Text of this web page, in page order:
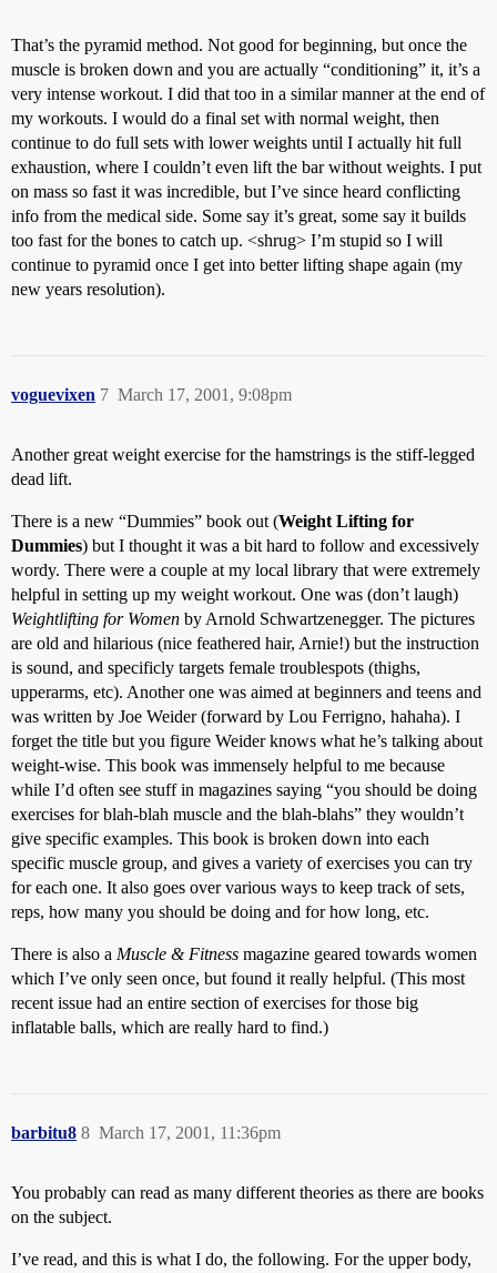
That’s the pyramid method. Not good for beginning, but once the
muscle is broken down and you are actually “conditioning” it, it’s a
very intense workout. I did that too in a similar manner at the end of
my workouts. I would do a final set with normal weight, then
continue to do full sets with lower weights until I actually hit full
exhaustion, where I couldn’t even lift the bar without weights. I put
on mass so fast it was incredible, but I’ve since heard conflicting
info from the medical side. Some say it’s great, some say it builds
too fast for the bones to catch up. <shrug> I’m stupid so I will
continue to pyramid once I get into better lifting shape again (my
new years resolution).
voguevixen March 17, 2001, 9:08pm
7
Another great weight exercise for the hamstrings is the stiff-legged
dead lift.
There is a new “Dummies” book out (Weight Lifting for
Dummies) but I thought it was a bit hard to follow and excessively
wordy. There were a couple at my local library that were extremely
helpful in setting up my weight workout. One was (don’t laugh)
Weightlifting for Women by Arnold Schwartzenegger. The pictures
are old and hilarious (nice feathered hair, Arnie!) but the instruction
is sound, and specificly targets female troublespots (thighs,
upperarms, etc). Another one was aimed at beginners and teens and
was written by Joe Weider (forward by Lou Ferrigno, hahaha). I
forget the title but you figure Weider knows what he’s talking about
weight-wise. This book was immensely helpful to me because
while I’d often see stuff in magazines saying “you should be doing
exercises for blah-blah muscle and the blah-blahs” they wouldn’t
give specific examples. This book is broken down into each
specific muscle group, and gives a variety of exercises you can try
for each one. It also goes over various ways to keep track of sets,
reps, how many you should be doing and for how long, etc.
There is also a Muscle & Fitness magazine geared towards women
which I’ve only seen once, but found it really helpful. (This most
recent issue had an entire section of exercises for those big
inflatable balls, which are really hard to find.)
barbitu8 March 17, 2001, 11:36pm
8
You probably can read as many different theories as there are books
on the subject.
I’ve read, and this is what I do, the following. For the upper body,